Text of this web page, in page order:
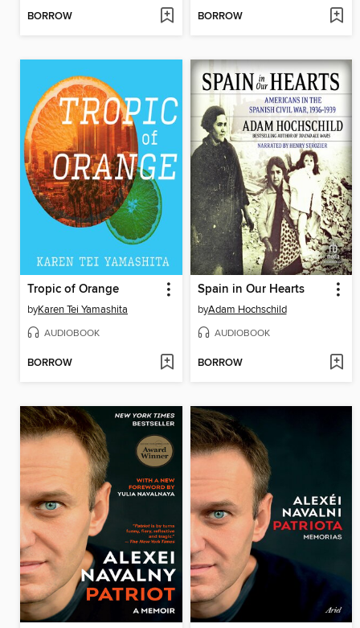
BORROW BORROW
Tropic of Orange
byKaren Tei Yamashita
AUDIOBOOK
BORROW
Spain in Our Hearts
byAdam Hochschild
AUDIOBOOK
BORROW